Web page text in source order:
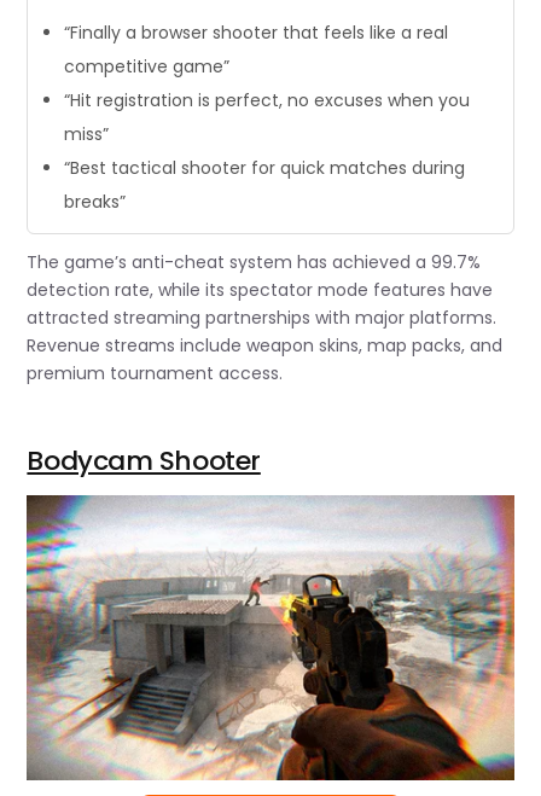
“Finally a browser shooter that feels like a real
competitive game”
“Hit registration is perfect, no excuses when you
miss”
“Best tactical shooter for quick matches during
breaks”
The game’s anti-cheat system has achieved a 99.7%
detection rate, while its spectator mode features have
attracted streaming partnerships with major platforms.
Revenue streams include weapon skins, map packs, and
premium tournament access.
Bodycam Shooter